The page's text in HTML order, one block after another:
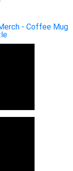
- Coffee Mug